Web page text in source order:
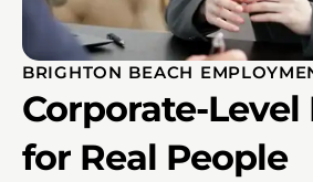
BRIGHTON BEACH
Corporate-Level
for Real People